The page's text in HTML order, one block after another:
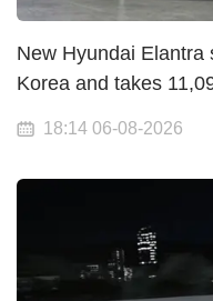
New Hyundai Elantra
Korea and takes
18:14 06-08-2026